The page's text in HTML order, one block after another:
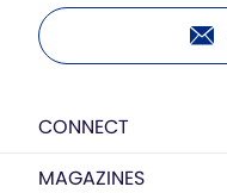
CONNECT
MAGAZINES